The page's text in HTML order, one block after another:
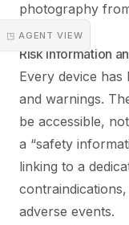
◳ AGENT VIEW
photography
category.
Risk information
Every device
and warnings.
be accessible,
a “safety
linking to a
adverse events.